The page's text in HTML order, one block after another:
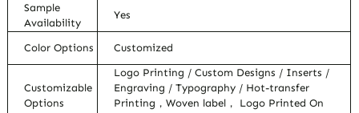
Sample
Availability
Yes
Color Options Customized
Customizable
Options
Logo Printing / Custom Designs / Inserts /
Engraving / Typography / Hot-transfer
Printing，Woven label， Logo Printed On